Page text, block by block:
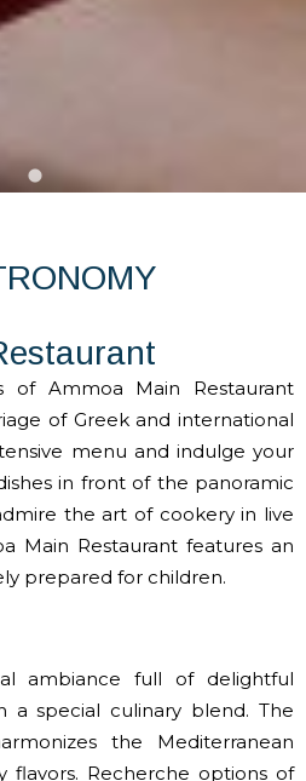
of Ammoa Main Restaurant
of Greek and international
menu and indulge your
in front of the panoramic
the art of cookery in live
Main Restaurant features an
prepared for children.
ambiance full of delightful
a special culinary blend. The
the Mediterranean
flavors. Recherche options of